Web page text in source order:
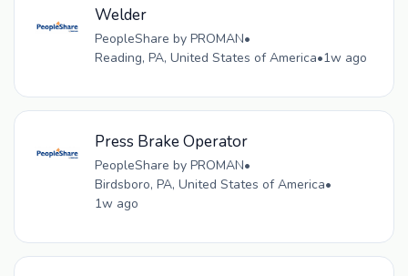
Welder
PeopleShare by PROMAN•
Reading, PA, United States of America•1w ago
Press Brake Operator
PeopleShare by PROMAN•
Birdsboro, PA, United States of America•
1w ago